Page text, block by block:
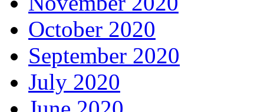
October 2020
September 2020
July 2020